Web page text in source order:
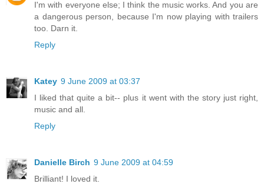
I'm with everyone else; I think the music works. And you are
a dangerous person, because I'm now playing with trailers
too. Darn it.
Reply
Katey 9 June 2009 at 03:37
I liked that quite a bit-- plus it went with the story just right,
music and all.
Reply
Danielle Birch 9 June 2009 at 04:59
Brilliant! I loved it.